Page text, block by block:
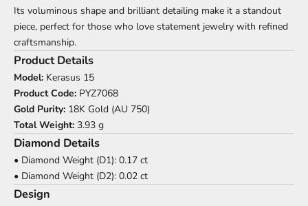
Its voluminous shape and brilliant detailing make it a standout
piece, perfect for those who love statement jewelry with refined
craftsmanship.
Product Details
Model: Kerasus 15
Product Code: PYZ7068
Gold Purity: 18K Gold (AU 750)
Total Weight: 3.93 g
Diamond Details
• Diamond Weight (D1): 0.17 ct
• Diamond Weight (D2): 0.02 ct
Design